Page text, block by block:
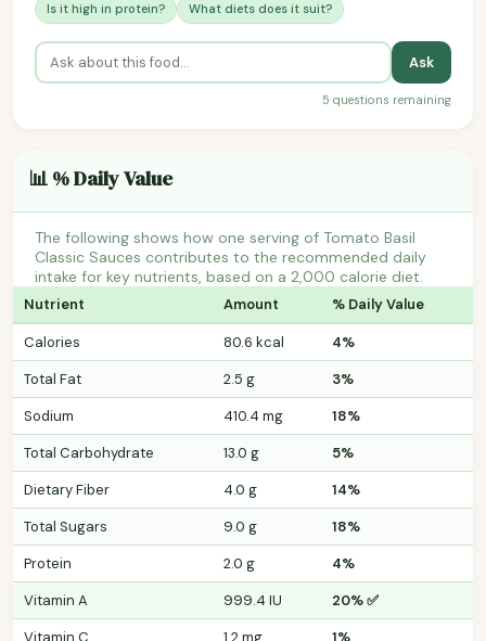
Is it high in protein?
What diets does it suit?
Ask
5 questions remaining
📊 % Daily Value
The following shows how one serving of Tomato Basil
Classic Sauces contributes to the recommended daily
intake for key nutrients, based on a 2,000 calorie diet.
Nutrient Amount % Daily Value
Calories 80.6 kcal
4%
Total Fat
2.5 g
3%
Sodium
410.4 mg
18%
Total Carbohydrate
13.0 g
5%
Dietary Fiber
4.0 g
14%
Total Sugars
9.0 g
18%
Protein
2.0 g
4%
Vitamin A
999.4 IU
20% ✅
Vitamin C
1.2 mg 1%